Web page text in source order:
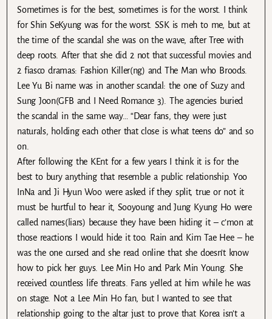
Sometimes is for the best, sometimes is for the worst. I think
for Shin SeKyung was for the worst. SSK is meh to me, but at
the time of the scandal she was on the wave, after Tree with
deep roots. After that she did 2 not that successful movies and
2 fiasco dramas: Fashion Killer(ng) and The Man who Broods.
Lee Yu Bi name was in another scandal: the one of Suzy and
Sung Joon(GFB and I Need Romance 3). The agencies buried
the scandal in the same way… “Dear fans, they were just
naturals, holding each other that close is what teens do” and so
on.
After following the KEnt for a few years I think it is for the
best to bury anything that resemble a public relationship. Yoo
InNa and Ji Hyun Woo were asked if they split, true or not it
must be hurtful to hear it, Sooyoung and Jung Kyung Ho were
called names(liars) because they have been hiding it – c’mon at
those reactions I would hide it too. Rain and Kim Tae Hee – he
was the one cursed and she read online that she doesn’t know
how to pick her guys. Lee Min Ho and Park Min Young. She
received countless life threats. Fans yelled at him while he was
on stage. Not a Lee Min Ho fan, but I wanted to see that
relationship going to the altar just to prove that Korea isn’t a